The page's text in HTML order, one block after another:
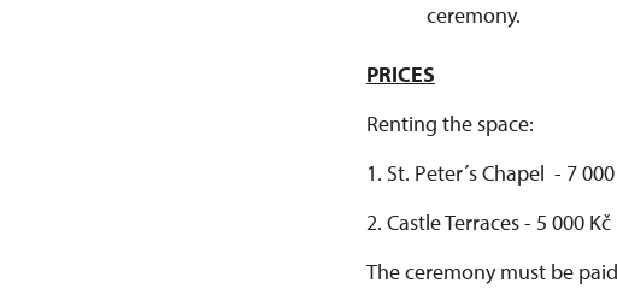
ceremony.
PRICES
Renting the space:
1. St. Peter´s Chapel - 7
2. Castle Terraces - 5 000 Kč
The ceremony must be